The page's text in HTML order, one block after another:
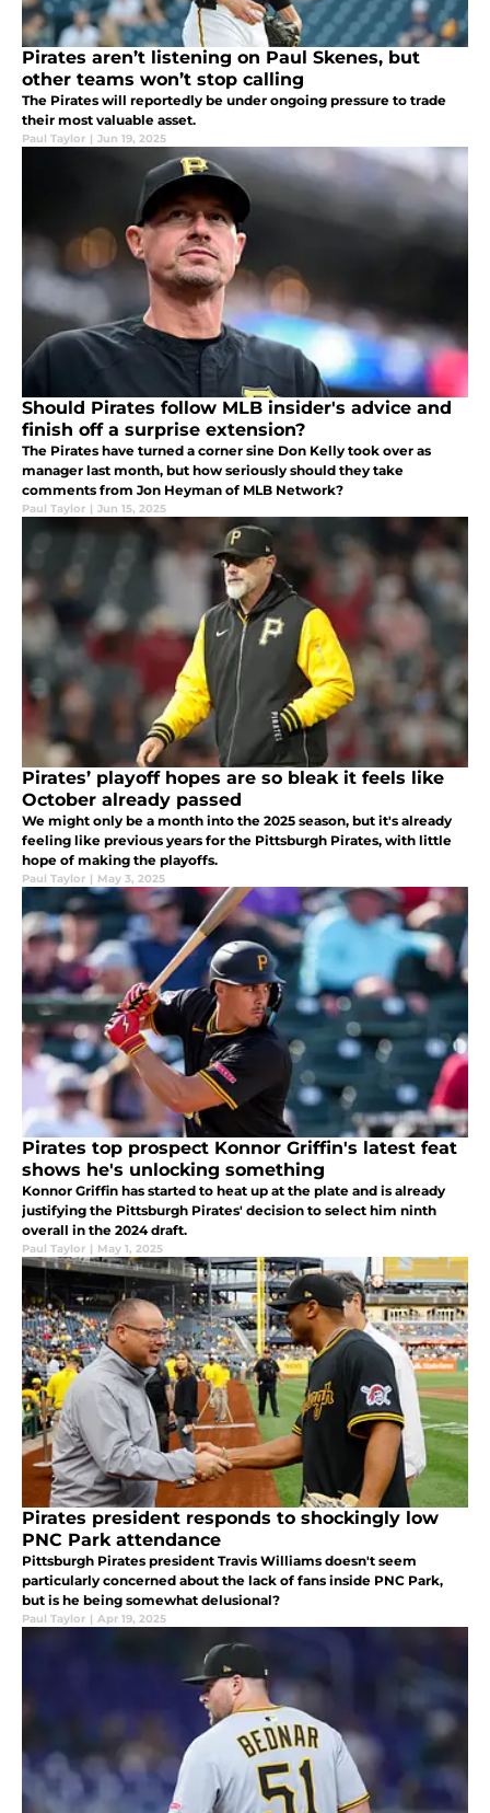
Pirates aren’t listening on Paul Skenes, but
other teams won’t stop calling
The Pirates will reportedly be under ongoing pressure to trade
their most valuable asset.
Paul Taylor | Jun 19, 2025
Should Pirates follow MLB insider's advice and
finish off a surprise extension?
The Pirates have turned a corner sine Don Kelly took over as
manager last month, but how seriously should they take
comments from Jon Heyman of MLB Network?
Paul Taylor | Jun 15, 2025
Pirates’ playoff hopes are so bleak it feels like
October already passed
We might only be a month into the 2025 season, but it's already
feeling like previous years for the Pittsburgh Pirates, with little
hope of making the playoffs.
Paul Taylor | May 3, 2025
Pirates top prospect Konnor Griffin's latest feat
shows he's unlocking something
Konnor Griffin has started to heat up at the plate and is already
justifying the Pittsburgh Pirates' decision to select him ninth
overall in the 2024 draft.
Paul Taylor | May 1, 2025
Pirates president responds to shockingly low
PNC Park attendance
Pittsburgh Pirates president Travis Williams doesn't seem
particularly concerned about the lack of fans inside PNC Park,
but is he being somewhat delusional?
Paul Taylor | Apr 19, 2025